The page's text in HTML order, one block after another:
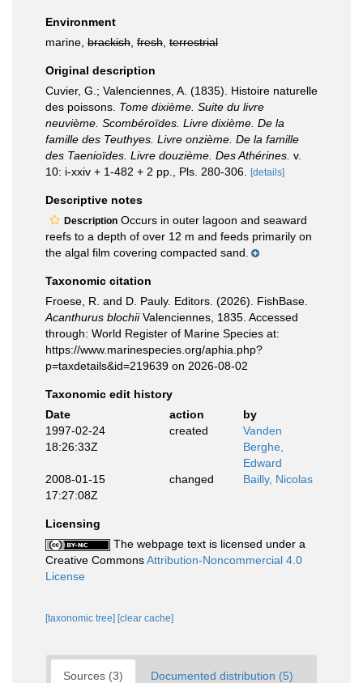
Environment
marine, brackish fresh terrestrial
Original description
Cuvier, G.; Valenciennes, A. (1835). Histoire naturelle
des poissons. Tome dixième. Suite du livre
neuvième. Scombéroïdes. Livre dixième. De la
famille des Teuthyes. Livre onzième. De la famille
des Taenioïdes. Livre douzième. Des Athérines. v.
10: i-xxiv + 1-482 + 2 pp., Pls. 280-306.
[details]
Descriptive notes
Description Occurs in outer lagoon and seaward
reefs to a depth of over 12 m and feeds primarily on
the algal film covering compacted sand.
Taxonomic citation
Froese, R. and D. Pauly. Editors. (2026). FishBase.
Acanthurus blochiiValenciennes, 1835. Accessed
through: World Register of Marine Species at:
https://www.marinespecies.org/aphia.php?
p=taxdetails&id=219639 on 2026-08-02
Taxonomic edit history
Date
action
by
1997-02-24
18:26:33Z
created
Vanden
Berghe,
Edward
2008-01-15
17:27:08Z
changed Bailly, Nicolas
Licensing
The webpage text is licensed under a
Creative CommonsAttribution-Noncommercial 4.0
License
[taxonomic tree] [clear cache]
Sources (3) Documented distribution (5)